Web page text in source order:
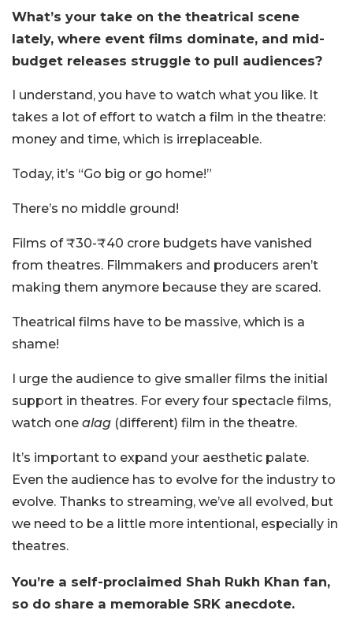
What’s your take on the theatrical scene
lately, where event films dominate, and mid-
budget releases struggle to pull audiences?
I understand, you have to watch what you like. It
takes a lot of effort to watch a film in the theatre:
money and time, which is irreplaceable.
Today, it’s “Go big or go home!”
There’s no middle ground!
Films of ₹30-₹40 crore budgets have vanished
from theatres. Filmmakers and producers aren’t
making them anymore because they are scared.
Theatrical films have to be massive, which is a
shame!
I urge the audience to give smaller films the initial
support in theatres. For every four spectacle films,
watch one alag (different) film in the theatre.
It’s important to expand your aesthetic palate.
Even the audience has to evolve for the industry to
evolve. Thanks to streaming, we’ve all evolved, but
we need to be a little more intentional, especially in
theatres.
You’re a self-proclaimed Shah Rukh Khan fan,
so do share a memorable SRK anecdote.